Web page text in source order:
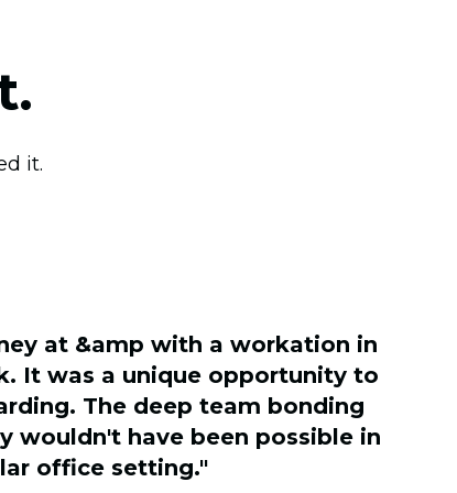
it.
at &amp with a workation in
It was a unique opportunity to
The deep team bonding
wouldn't have been possible in
office setting."